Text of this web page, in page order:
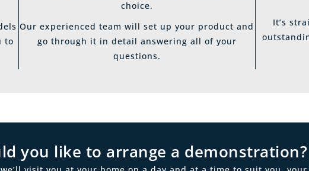
to
choice.
Our experienced team will set up your product and
go through it in detail answering all of your
questions.
It’s
you like to arrange a demonstration?